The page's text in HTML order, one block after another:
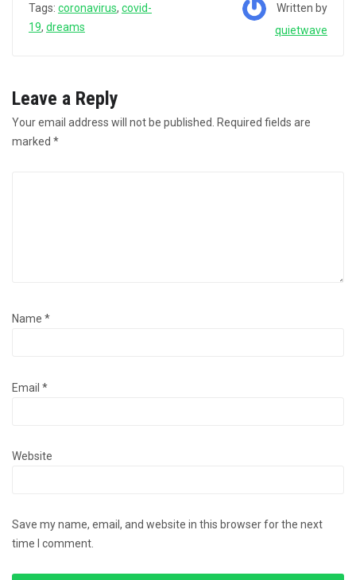
Tags: coronavirus, covid-
19, dreams
Written by
quietwave
Leave a Reply
Your email address will not be published.
Required fields are
marked *
Name *
Email *
Website
Save my name, email, and website in this browser for the next
time I comment.